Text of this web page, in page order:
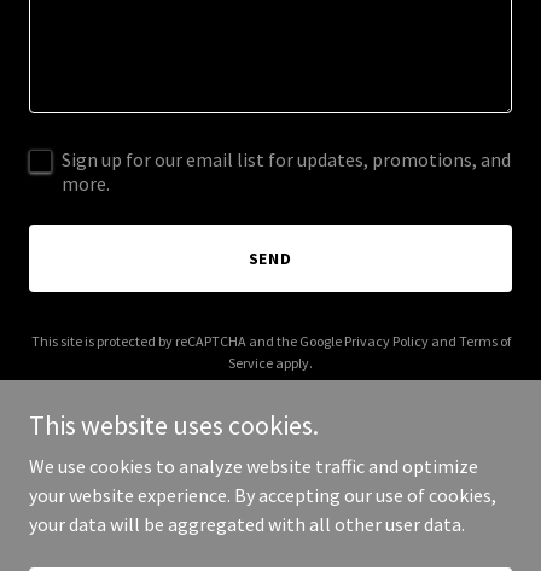
Sign up for our email list for updates, promotions, and
more.
SEND
This site is protected by reCAPTCHA and the Google Privacy Policyand Terms of
Service apply.
Copyright © 2026 routine7.com - All Rights Reserved.
This website uses cookies.
We use cookies to analyze website traffic and optimize
your website experience. By accepting our use of cookies,
your data will be aggregated with all other user data.